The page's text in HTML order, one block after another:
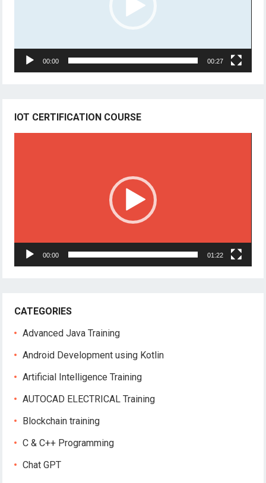
00:00 00:27
IOT CERTIFICATION COURSE
00:00 01:22
CATEGORIES
Advanced Java Training
Android Development using Kotlin
Artificial Intelligence Training
AUTOCAD ELECTRICAL Training
Blockchain training
C & C++ Programming
Chat GPT